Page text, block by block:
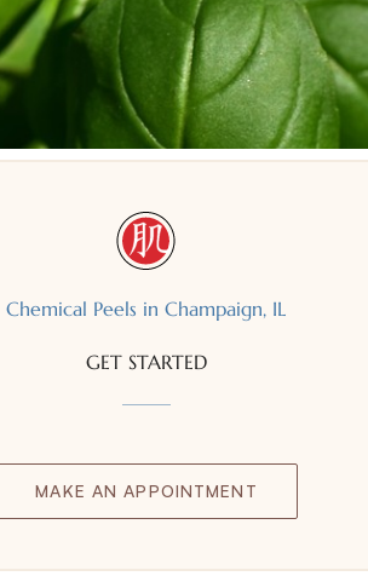
Chemical Peels in Champaign, IL
GET STARTED
MAKE AN APPOINTMENT